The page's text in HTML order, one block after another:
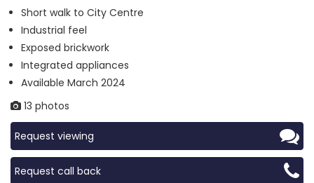
Short walk to City Centre
Industrial feel
Exposed brickwork
Integrated appliances
Available March 2024
13 photos
Request viewing
Request call back